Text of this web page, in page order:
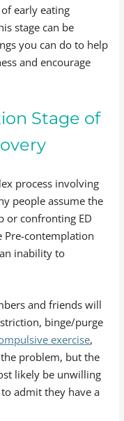
early eating
stage can be
you can do to help
and encourage
Stage of
process involving
people assume the
or confronting ED
Pre-contemplation
inability to
and friends will
binge/purge
exercise,
problem, but the
likely be unwilling
admit they have a